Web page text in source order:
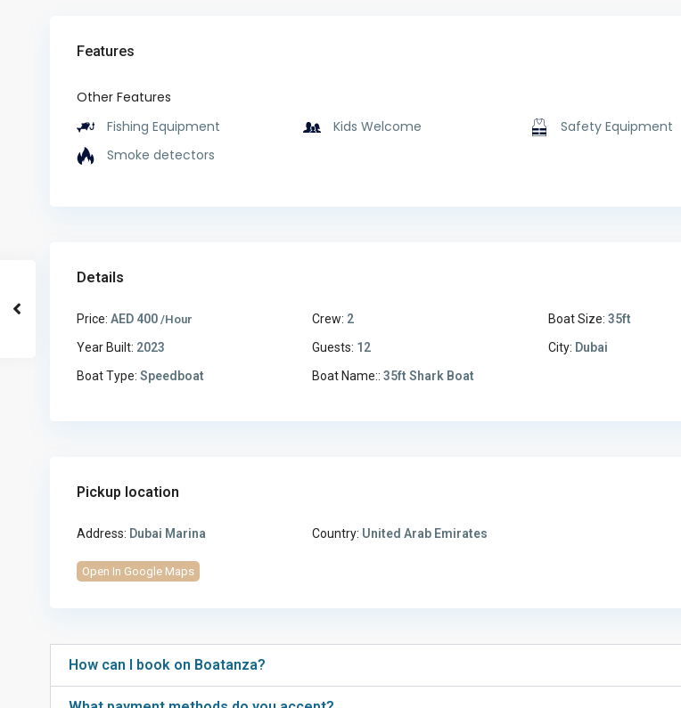
Features
Other Features
Fishing Equipment
Kids Welcome
Safety Equipment
Smoke detectors
Details
Price: AED 400 /Hour Crew: 2 Boat Size: 35ft
Year Built: 2023 Guests: 12 City: Dubai
Boat Type: Speedboat Boat Name:: 35ft Shark Boat
Pickup location
Address: Dubai Marina Country: United Arab Emirates
Open In Google Maps
How can I book on Boatanza?